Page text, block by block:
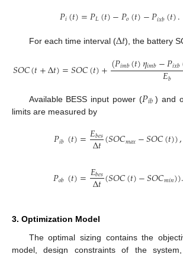
𝑃𝑖(𝑡)=𝑃𝐿(𝑡)−𝑃𝑜(𝑡)−𝑃𝑖𝑥𝑏(𝑡).
For each time interval (Δ𝑡), the battery
𝑆𝑂𝐶(𝑡+Δ𝑡)=𝑆𝑂𝐶(𝑡)+(𝑃𝑖𝑚𝑏(𝑡)𝜂𝑖𝑚𝑏−𝑃𝑖𝑥𝑏
𝐸𝑏
Available BESS input power (𝑃𝑖𝑏 ) and
limits are measured by
𝑃𝑖𝑏(𝑡)=𝐸𝑏𝑒𝑠
Δ𝑡(𝑆𝑂𝐶𝑚𝑎𝑥−𝑆𝑂𝐶(𝑡)),
𝑃𝑜𝑏(𝑡)=𝐸𝑏𝑒𝑠
Δ𝑡(𝑆𝑂𝐶(𝑡)−𝑆𝑂𝐶𝑚𝑖𝑛)).
3. Optimization Model
The optimal sizing contains the
model, design constraints of the